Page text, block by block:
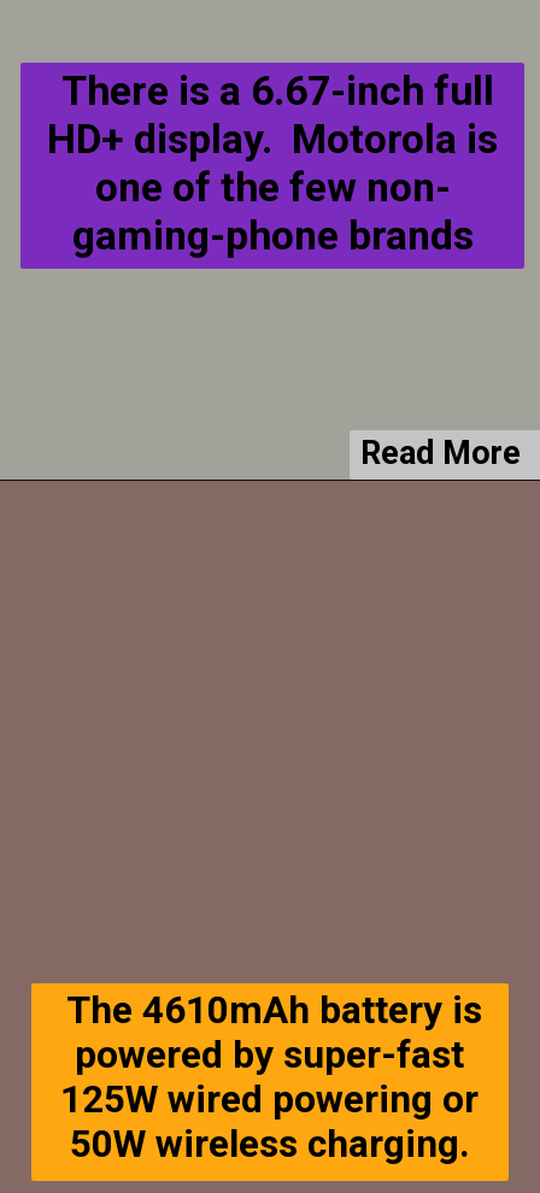
Read More
There is a 6.67-inch full
HD+ display. Motorola is
one of the few non-
gaming-phone brands
The 4610mAh battery is
powered by super-fast
125W wired powering or
50W wireless charging.